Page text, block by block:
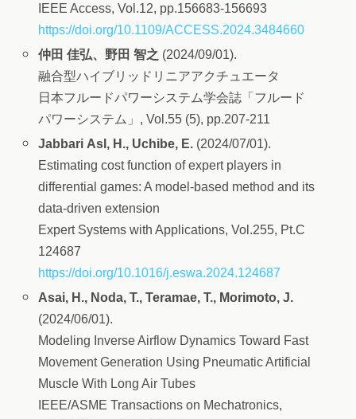
IEEE Access, Vol.12, pp.156683-156693
https://doi.org/10.1109/ACCESS.2024.3484660
仲田 佳弘、野田 智之 (2024/09/01).
融合型ハイブリッドリニアアクチュエータ
日本フルードパワーシステム学会誌「フルード
パワーシステム」, Vol.55 (5), pp.207-211
Jabbari Asl, H., Uchibe, E. (2024/07/01).
Estimating cost function of expert players in
differential games: A model-based method and its
data-driven extension
Expert Systems with Applications, Vol.255, Pt.C
124687
https://doi.org/10.1016/j.eswa.2024.124687
Asai, H., Noda, T., Teramae, T., Morimoto, J.
(2024/06/01).
Modeling Inverse Airflow Dynamics Toward Fast
Movement Generation Using Pneumatic Artificial
Muscle With Long Air Tubes
IEEE/ASME Transactions on Mechatronics,